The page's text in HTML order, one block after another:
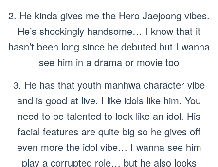
2. He kinda gives me the Hero Jaejoong vibes.
He’s shockingly handsome… I know that it
hasn’t been long since he debuted but I wanna
see him in a drama or movie too
3. He has that youth manhwa character vibe
and is good at live. I like idols like him. You
need to be talented to look like an idol. His
facial features are quite big so he gives off
even more the idol vibe… I wanna see him
play a corrupted role… but he also looks